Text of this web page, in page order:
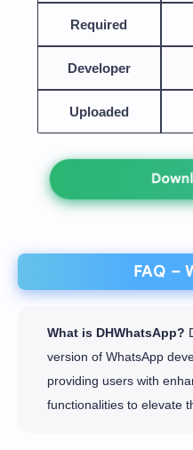
Required
Developer
Uploaded
FAQ –
What is DHWhatsApp?
version of WhatsApp
providing users with
functionalities to elevate